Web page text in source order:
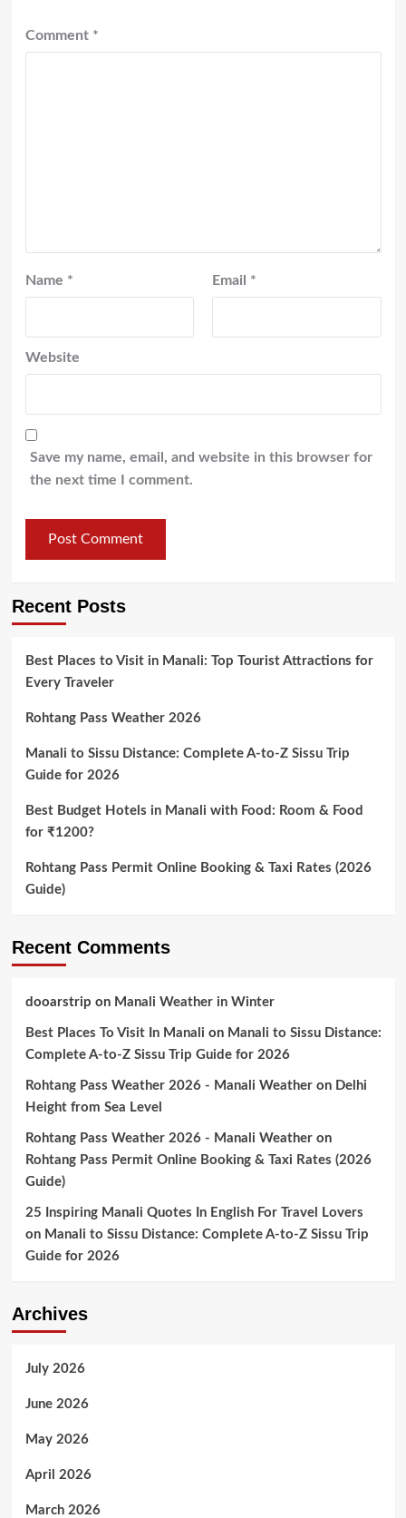
Comment *
Name * Email *
Website
Save my name, email, and website in this browser for
the next time I comment.
Recent Posts
Best Places to Visit in Manali: Top Tourist Attractions for
Every Traveler
Rohtang Pass Weather 2026
Manali to Sissu Distance: Complete A-to-Z Sissu Trip
Guide for 2026
Best Budget Hotels in Manali with Food: Room & Food
for ₹1200?
Rohtang Pass Permit Online Booking & Taxi Rates (2026
Guide)
Recent Comments
dooarstrip on Manali Weather in Winter
Best Places To Visit In Manali on Manali to Sissu Distance:
Complete A-to-Z Sissu Trip Guide for 2026
Rohtang Pass Weather 2026 - Manali Weatheron Delhi
Height from Sea Level
Rohtang Pass Weather 2026 - Manali Weatheron
Rohtang Pass Permit Online Booking & Taxi Rates (2026
Guide)
25 Inspiring Manali Quotes In English For Travel Lovers
on Manali to Sissu Distance: Complete A-to-Z Sissu Trip
Guide for 2026
Archives
July 2026
June 2026
May 2026
April 2026
March 2026